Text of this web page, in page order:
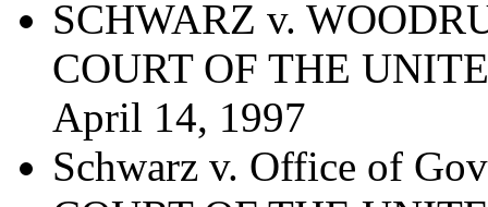
SCHWARZ v.
COURT OF THE
April 14, 1997
Schwarz v. Office of